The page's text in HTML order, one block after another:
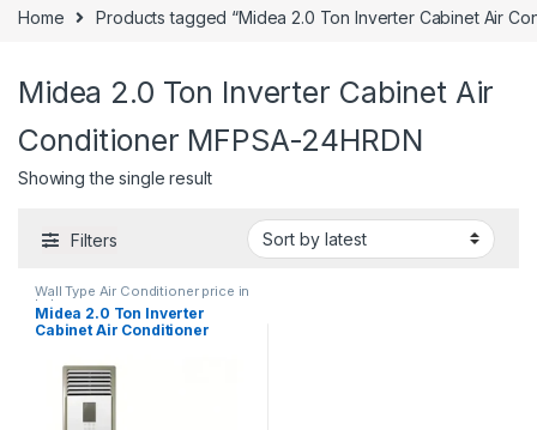
Home Products tagged “Midea 2.0 Ton Inverter Cabinet Air
Midea 2.0 Ton Inverter Cabinet Air
Conditioner MFPSA-24HRDN
Showing the single result
Filters
Wall Type Air Conditioner price in
Lahore
Midea 2.0 Ton Inverter
Cabinet Air Conditioner